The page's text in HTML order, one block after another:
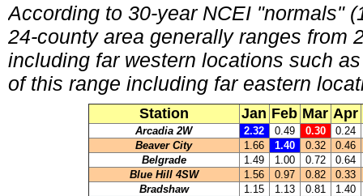
According to 30-year NCEI "normals"
24-county area generally ranges from
including far western locations such
of this range including far eastern
Station Jan Feb Mar Apr
Arcadia 2W 2.32 0.49 0.30
0.24
Beaver City
1.66 1.40 0.32
0.46
Belgrade
1.49 1.00 0.72
0.64
Blue Hill 4SW
1.56 0.97 0.82
0.33
Bradshaw
1.15 1.13 0.81
1.40